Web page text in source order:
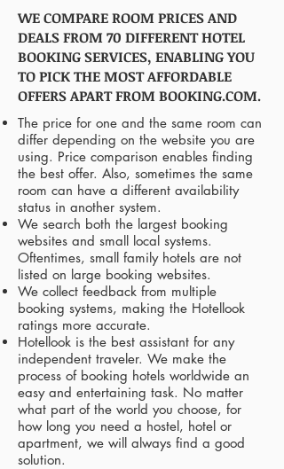
WE COMPARE ROOM PRICES AND
DEALS FROM 70 DIFFERENT HOTEL
BOOKING SERVICES, ENABLING YOU
TO PICK THE MOST AFFORDABLE
OFFERS APART FROM BOOKING.COM.
The price for one and the same room can
differ depending on the website you are
using. Price comparison enables finding
the best offer. Also, sometimes the same
room can have a different availability
status in another system.
We search both the largest booking
websites and small local systems.
Oftentimes, small family hotels are not
listed on large booking websites.
We collect feedback from multiple
booking systems, making the Hotellook
ratings more accurate.
Hotellook is the best assistant for any
independent traveler. We make the
process of booking hotels worldwide an
easy and entertaining task. No matter
what part of the world you choose, for
how long you need a hostel, hotel or
apartment, we will always find a good
solution.